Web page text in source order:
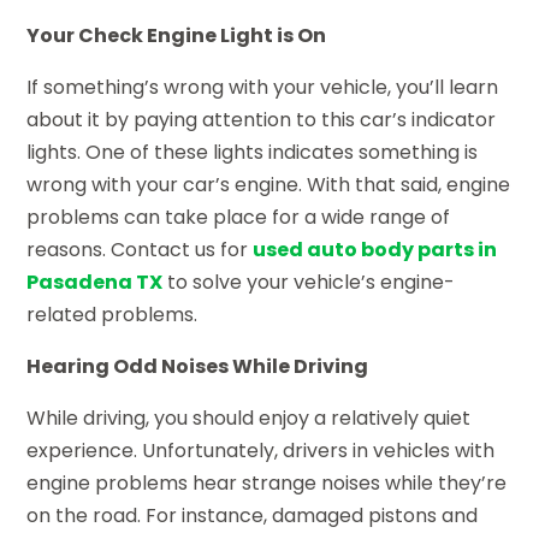
Your Check Engine Light is On
If something’s wrong with your vehicle, you’ll learn
about it by paying attention to this car’s indicator
lights. One of these lights indicates something is
wrong with your car’s engine. With that said, engine
problems can take place for a wide range of
reasons. Contact us for used auto body parts in
Pasadena TX to solve your vehicle’s engine-
related problems.
Hearing Odd Noises While Driving
While driving, you should enjoy a relatively quiet
experience. Unfortunately, drivers in vehicles with
engine problems hear strange noises while they’re
on the road. For instance, damaged pistons and